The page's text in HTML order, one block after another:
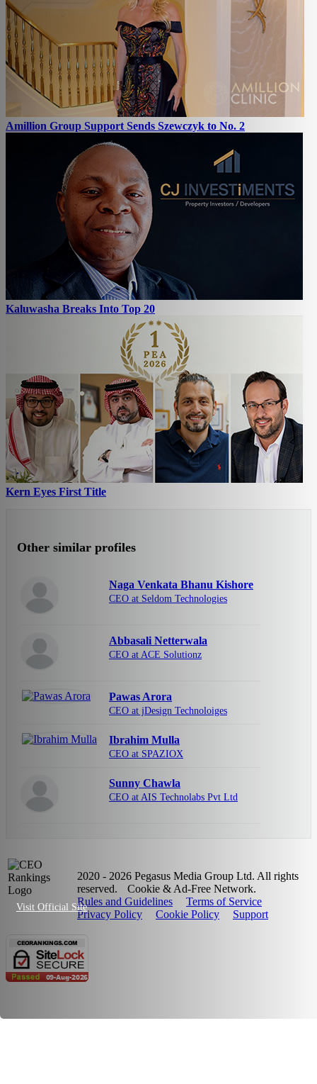
Visit Official Site
Amillion Group Support Sends Szewczyk to No. 2
Kaluwasha Breaks Into Top 20
Kern Eyes First Title
Other similar profiles
Naga Venkata Bhanu Kishore
CEO at Seldom Technologies
Abbasali Netterwala
CEO at ACE Solutionz
Pawas Arora
CEO at jDesign Technoloiges
Ibrahim Mulla
CEO at SPAZIOX
Sunny Chawla
CEO at AIS Technolabs Pvt Ltd
2020 - 2026 Pegasus Media Group Ltd. All rights
reserved.
Cookie & Ad-Free Network.
Rules and Guidelines
Terms of Service
Privacy Policy
Cookie Policy Support